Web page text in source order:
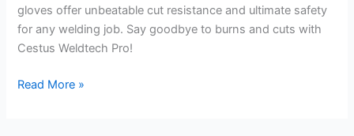
gloves offer unbeatable cut resistance and ultimate safety
for any welding job. Say goodbye to burns and cuts with
Cestus Weldtech Pro!
Cestus
Read More »